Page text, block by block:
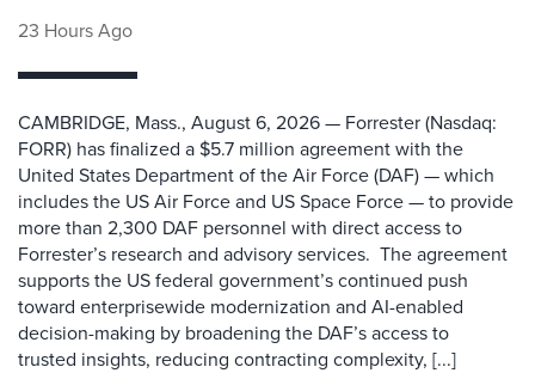
23 Hours Ago
CAMBRIDGE, Mass., August 6, 2026 — Forrester (Nasdaq:
FORR) has finalized a $5.7 million agreement with the
United States Department of the Air Force (DAF) — which
includes the US Air Force and US Space Force — to provide
more than 2,300 DAF personnel with direct access to
Forrester’s research and advisory services. The agreement
supports the US federal government’s continued push
toward enterprisewide modernization and AI-enabled
decision-making by broadening the DAF’s access to
trusted insights, reducing contracting complexity, [...]